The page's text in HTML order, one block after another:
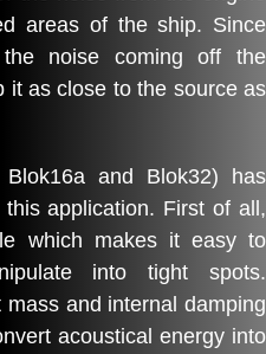
areas of the ship. Since
the noise coming off the
it as close to the source as
Blok16a and Blok32) has
application. First of all,
which makes it easy to
into tight spots.
and internal damping
acoustical energy into